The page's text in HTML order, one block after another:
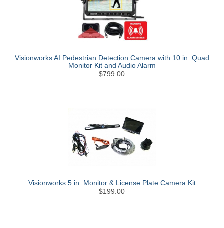
Visionworks AI Pedestrian Detection Camera with 10 in. Quad
Monitor Kit and Audio Alarm
$799.00
Visionworks 5 in. Monitor & License Plate Camera Kit
$199.00